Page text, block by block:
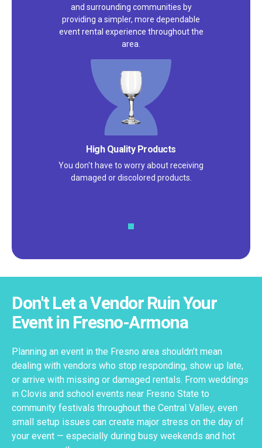
and surrounding communities by
providing a simpler, more dependable
event rental experience throughout the
area.
High Quality Products
You don't have to worry about receiving
damaged or discolored products.
Don't Let a Vendor Ruin Your
Event in Fresno-Armona
Planning an event in the Fresno area shouldn’t mean
dealing with vendors who stop responding, show up late,
or arrive with missing or damaged rentals. From weddings
in Clovis and school events near Fresno State to
community festivals throughout the Central Valley, even
small setup issues can create major stress on the day of
your event — especially during busy weekends and hot